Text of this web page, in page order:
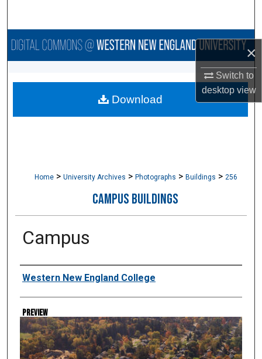
×
Switch to
desktopview
Browse Collections
About
Home > University Archives > Photographs > Buildings > 256
CAMPUS BUILDINGS
Campus
Creator
Western New England College
Preview
Download